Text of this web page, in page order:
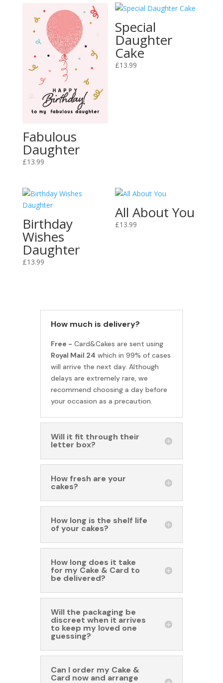
Fabulous
Daughter
£13.99
Special
Daughter
Cake
£13.99
Birthday
Wishes
Daughter
£13.99
All About You
£13.99
How much is delivery?
Free - Card&Cakes are sent using
Royal Mail 24 which in 99% of cases
will arrive the next day. Although
delays are extremely rare, we
recommend choosing a day before
your occasion as a precaution.
Will it fit through their
letter box?
How fresh are your
cakes?
How long is the shelf life
of your cakes?
How long does it take
for my Cake & Card to
be delivered?
Will the packaging be
discreet when it arrives
to keep my loved one
guessing?
Can I order my Cake &
Card now and arrange